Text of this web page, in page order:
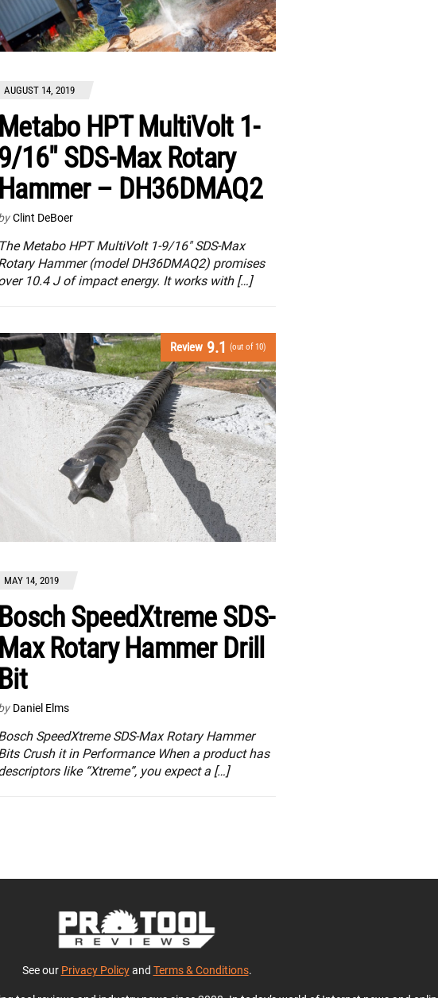
AUGUST 14, 2019
Metabo HPT MultiVolt 1-
16″ SDS-Max Rotary
Hammer – DH36DMAQ2
Clint DeBoer
The Metabo HPT MultiVolt 1-9/16″ SDS-Max
Hammer (model DH36DMAQ2) promises
10.4 J of impact energy. It works with […]
Review 9.1 (out of 10)
MAY 14, 2019
Bosch SpeedXtreme SDS-
Max Rotary Hammer Drill
Bit
Daniel Elms
SpeedXtreme SDS-Max Rotary Hammer
Crush it in Performance When a product has
like “Xtreme”, you expect a […]
See our Privacy Policyand Terms & Conditions.